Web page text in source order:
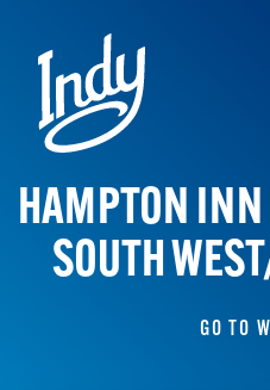
Skip to content
HAMPTON
SOUTH
GO TO